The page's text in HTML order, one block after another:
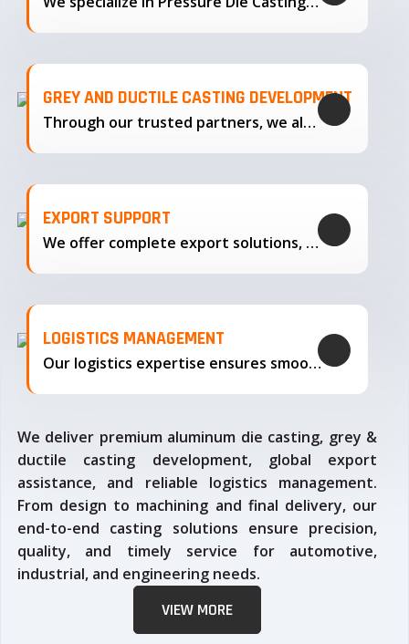
GREY AND DUCTILE CASTING DEVELOPMENT
Through our trusted partners, we also support the development…
EXPORT SUPPORT
We offer complete export solutions, supplying our castings
LOGISTICS MANAGEMENT
Our logistics expertise ensures smooth transportation and timely delivery
We deliver premium aluminum die casting, grey &
ductile casting development, global export
assistance, and reliable logistics management.
From design to machining and final delivery, our
end-to-end casting solutions ensure precision,
quality, and timely service for automotive,
industrial, and engineering needs.
VIEW MORE